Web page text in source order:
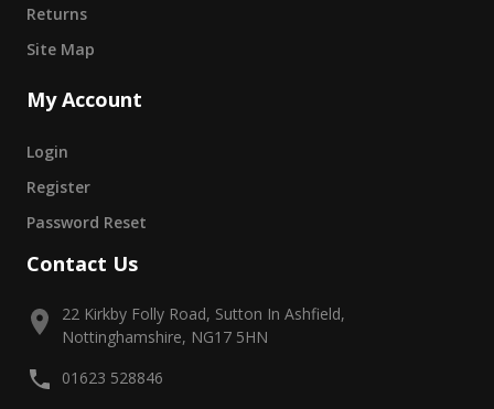
Returns
Site Map
My Account
Login
Register
Password Reset
Contact Us
22 Kirkby Folly Road, Sutton In Ashfield,
Nottinghamshire, NG17 5HN
01623 528846